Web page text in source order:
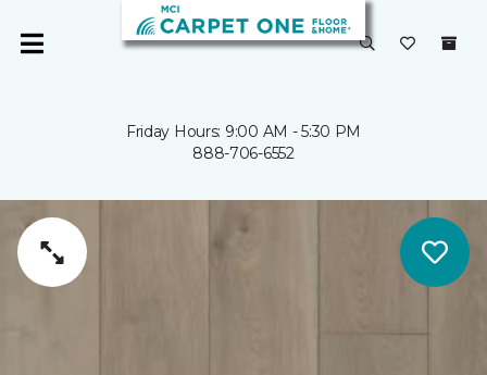
Friday Hours: 9:00 AM - 5:30 PM
888-706-6552